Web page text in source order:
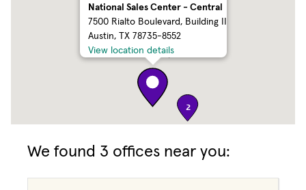
2
3
National Sales Center - Central
7500 Rialto Boulevard, Building II
Austin, TX 78735-8552
View location details
We found 3 offices near you: